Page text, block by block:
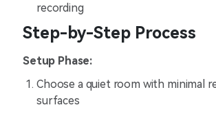
recording
Step-by-Step Process
Setup Phase:
Choose a quiet room with minimal
surfaces